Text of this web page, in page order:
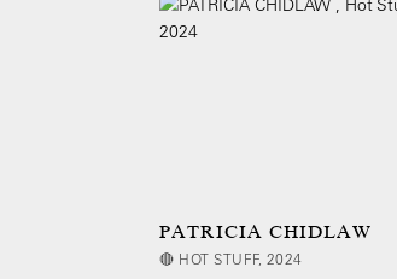
PATRICIA CHIDLAW
🔴 HOT STUFF, 2024